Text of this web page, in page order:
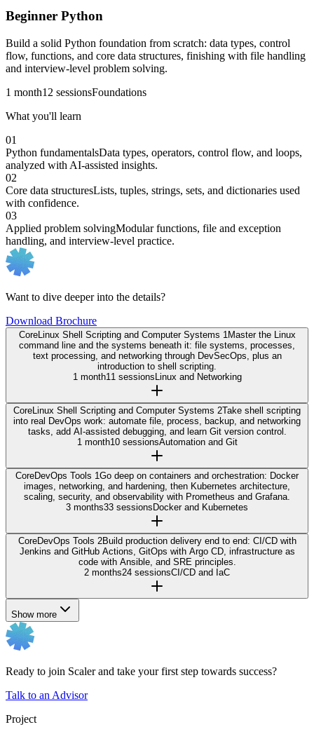
Beginner Python
Build a solid Python foundation from scratch: data types, control
flow, functions, and core data structures, finishing with file handling
and interview-level problem solving.
1 month12 sessionsFoundations
What you'll learn
01
Python fundamentalsData types, operators, control flow, and loops,
analyzed with AI-assisted insights.
02
Core data structuresLists, tuples, strings, sets, and dictionaries used
with confidence.
03
Applied problem solvingModular functions, file and exception
handling, and interview-level practice.
Want to dive deeper into the details?
Download Brochure
CoreLinux Shell Scripting and Computer Systems 1 Master the Linux
command line and the systems beneath it: file systems, processes,
text processing, and networking through DevSecOps, plus an
introduction to shell scripting.
1 month11 sessionsLinux and Networking
CoreLinux Shell Scripting and Computer Systems 2Take shell scripting
into real DevOps work: automate file, process, backup, and networking
tasks, add AI-assisted debugging, and learn Git version control.
1 month10 sessionsAutomation and Git
CoreDevOps Tools 1Go deep on containers and orchestration: Docker
images, networking, and hardening, then Kubernetes architecture,
scaling, security, and observability with Prometheus and Grafana.
3 months33 sessionsDocker and Kubernetes
CoreDevOps Tools 2Build production delivery end to end: CI/CD with
Jenkins and GitHub Actions, GitOps with Argo CD, infrastructure as
code with Ansible, and SRE principles.
2 months24 sessionsCI/CD and IaC
Show more
Ready to join Scaler and take your first step towards success?
Talk to an Advisor
Project